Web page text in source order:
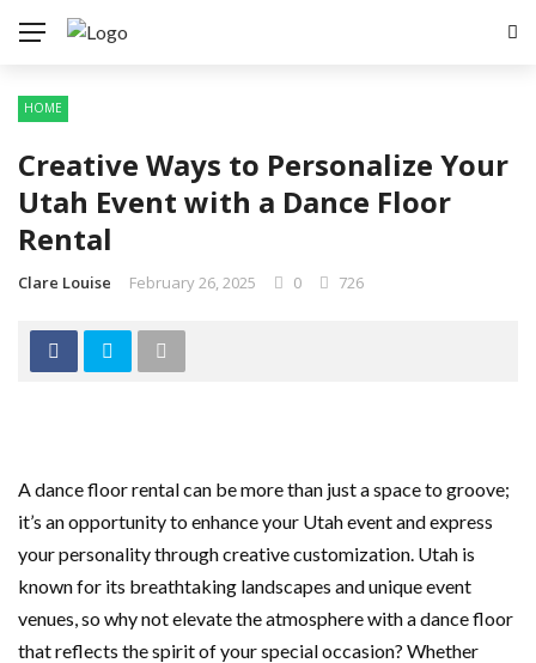
HOME
Creative Ways to Personalize Your
Utah Event with a Dance Floor
Rental
Clare Louise February 26, 2025 0 726
A dance floor rental can be more than just a space to groove;
it’s an opportunity to enhance your Utah event and express
your personality through creative customization. Utah is
known for its breathtaking landscapes and unique event
venues, so why not elevate the atmosphere with a dance floor
that reflects the spirit of your special occasion? Whether